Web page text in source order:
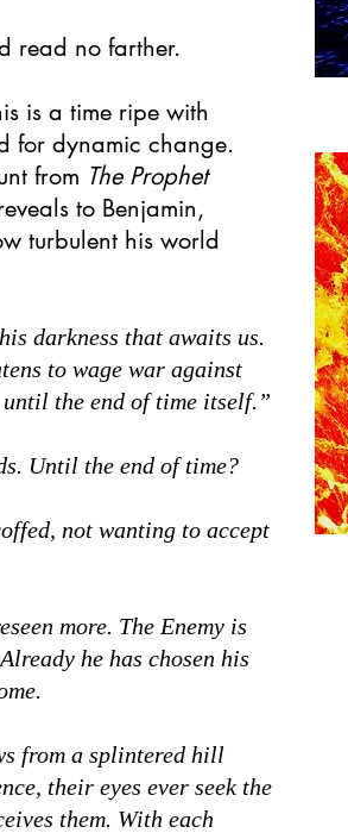
read no farther.
is a time ripe with
for dynamic change.
from The Prophet
to Benjamin,
turbulent his world
darkness that awaits us.
to wage war against
the end of time itself.”
Until the end of time?
not wanting to accept
more. The Enemy is
he has chosen his
from a splintered hill
their eyes ever seek the
them. With each